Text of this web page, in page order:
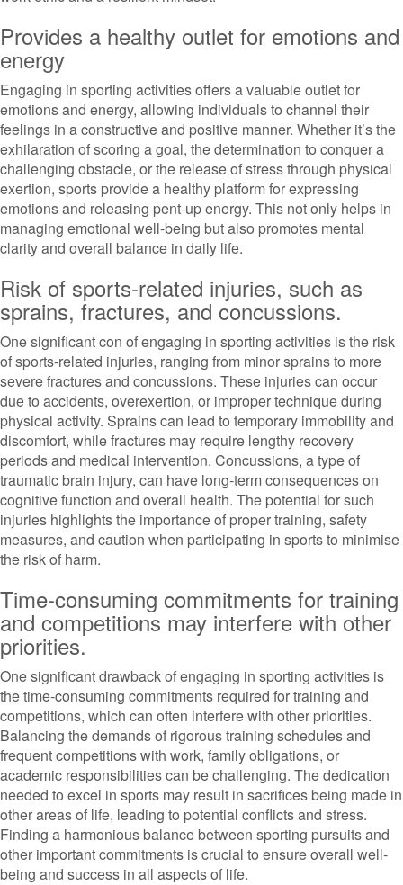
Provides a healthy outlet for emotions and
energy
Engaging in sporting activities offers a valuable outlet for
emotions and energy, allowing individuals to channel their
feelings in a constructive and positive manner. Whether it’s the
exhilaration of scoring a goal, the determination to conquer a
challenging obstacle, or the release of stress through physical
exertion, sports provide a healthy platform for expressing
emotions and releasing pent-up energy. This not only helps in
managing emotional well-being but also promotes mental
clarity and overall balance in daily life.
Risk of sports-related injuries, such as
sprains, fractures, and concussions.
One significant con of engaging in sporting activities is the risk
of sports-related injuries, ranging from minor sprains to more
severe fractures and concussions. These injuries can occur
due to accidents, overexertion, or improper technique during
physical activity. Sprains can lead to temporary immobility and
discomfort, while fractures may require lengthy recovery
periods and medical intervention. Concussions, a type of
traumatic brain injury, can have long-term consequences on
cognitive function and overall health. The potential for such
injuries highlights the importance of proper training, safety
measures, and caution when participating in sports to minimise
the risk of harm.
Time-consuming commitments for training
and competitions may interfere with other
priorities.
One significant drawback of engaging in sporting activities is
the time-consuming commitments required for training and
competitions, which can often interfere with other priorities.
Balancing the demands of rigorous training schedules and
frequent competitions with work, family obligations, or
academic responsibilities can be challenging. The dedication
needed to excel in sports may result in sacrifices being made in
other areas of life, leading to potential conflicts and stress.
Finding a harmonious balance between sporting pursuits and
other important commitments is crucial to ensure overall well-
being and success in all aspects of life.